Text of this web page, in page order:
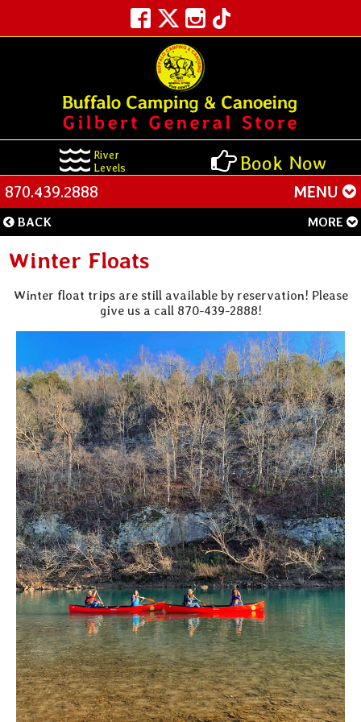
River
Levels
Book Now
870.439.2888 MENU
BACK MORE
Winter Floats
Winter float trips are still available by reservation! Please
give us a call 870-439-2888!